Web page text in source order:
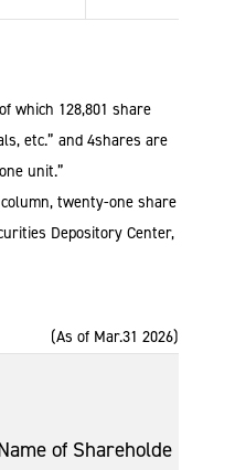
which 128,801 share
etc.” and 4shares are
unit.”
twenty-one share
Depository Center,
(As of Mar.31 2026)
of Shareholde